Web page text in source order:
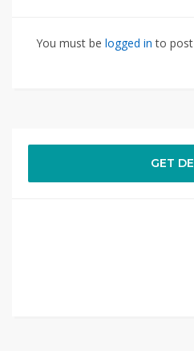
You must be logged in to
GET